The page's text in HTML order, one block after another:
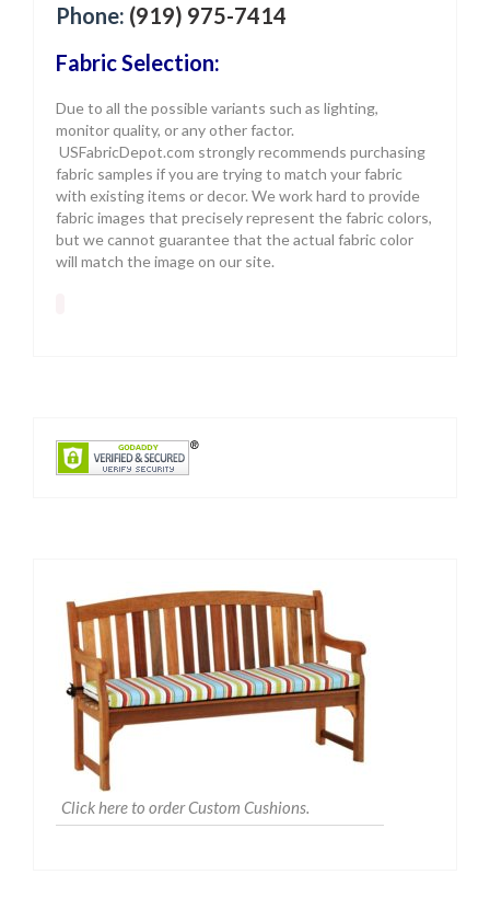
Phone: (919) 975-7414
Fabric Selection:
Due to all the possible variants such as lighting,
monitor quality, or any other factor.
USFabricDepot.com strongly recommends purchasing
fabric samples if you are trying to match your fabric
with existing items or decor. We work hard to provide
fabric images that precisely represent the fabric colors,
but we cannot guarantee that the actual fabric color
will match the image on our site.
Click here to order Custom Cushions.